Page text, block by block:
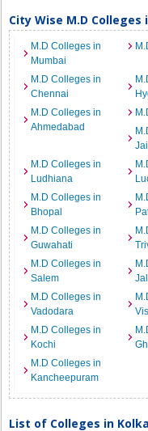
City Wise M.D Colleges
M.D Colleges in
Mumbai
M.D Colleges in
Chennai
M.D Colleges in
Ahmedabad
M.D Colleges in
Ludhiana
M.D Colleges in
Bhopal
M.D Colleges in
Guwahati
M.D Colleges in
Salem
M.D Colleges in
Vadodara
M.D Colleges in
Kochi
M.D Colleges in
Kancheepuram
List of Colleges in